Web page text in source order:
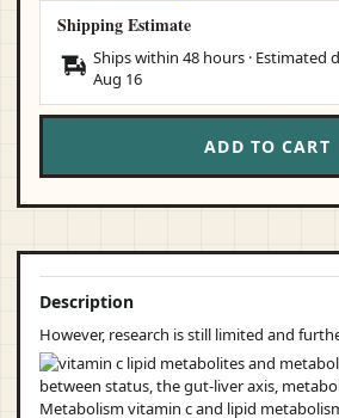
Shipping Estimate
Ships within 48 hours · Estimated
Aug 16
ADD TO CART
Description
However, research is still limited and